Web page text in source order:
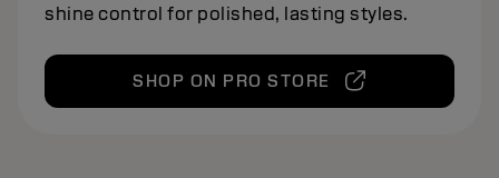
shine control for polished, lasting styles.
SHOP ON PRO STORE